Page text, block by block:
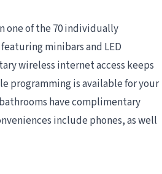
one of the 70 individually
minibars and LED
wireless internet access keeps
programming is available for your
have complimentary
include phones, as well